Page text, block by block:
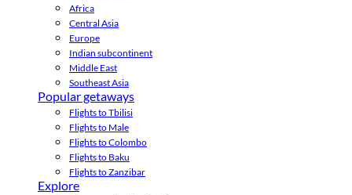
Africa
Central Asia
Europe
Indian subcontinent
Middle East
Southeast Asia
Popular getaways
Flights to Tbilisi
Flights to Male
Flights to Colombo
Flights to Baku
Flights to Zanzibar
Explore